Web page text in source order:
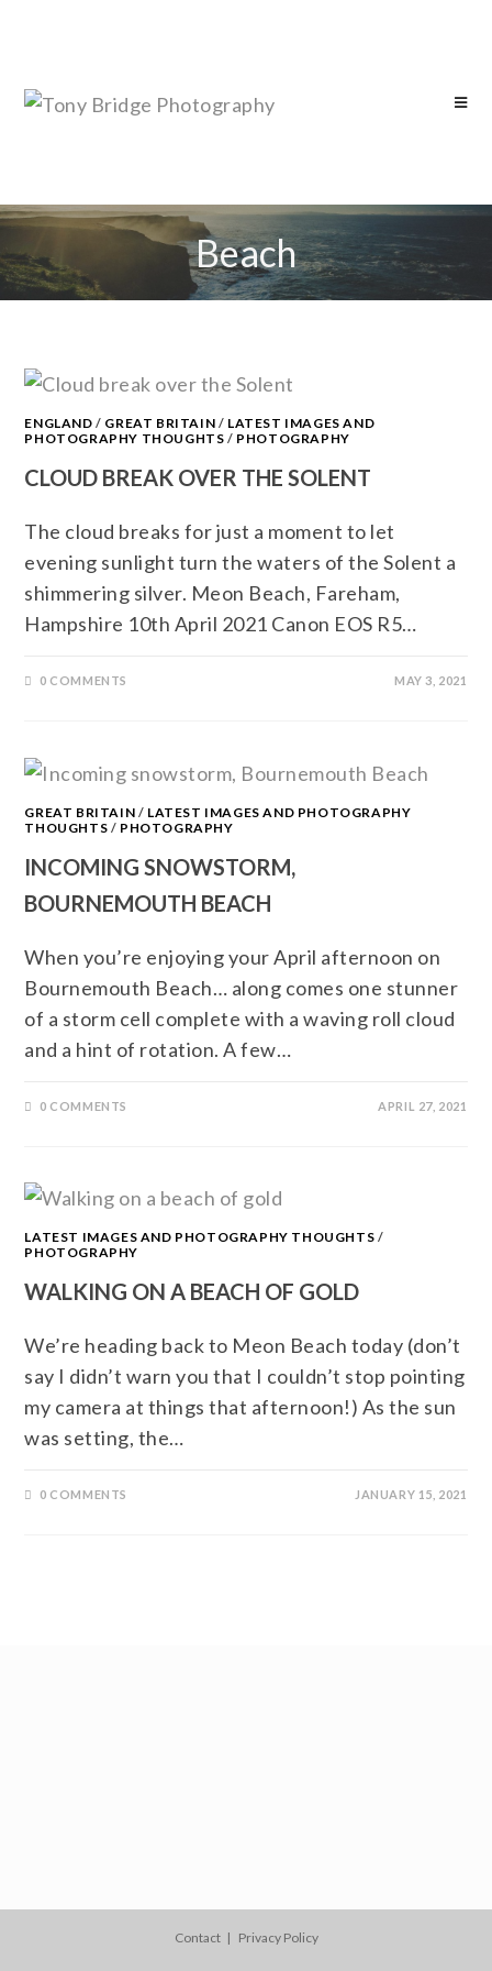
Beach
ENGLAND / GREAT BRITAIN / LATEST IMAGES AND
PHOTOGRAPHY THOUGHTS / PHOTOGRAPHY
CLOUD BREAK OVER THE SOLENT
The cloud breaks for just a moment to let
evening sunlight turn the waters of the Solent a
shimmering silver. Meon Beach, Fareham,
Hampshire 10th April 2021 Canon EOS R5…
0 COMMENTS MAY 3, 2021
GREAT BRITAIN / LATEST IMAGES AND PHOTOGRAPHY
THOUGHTS / PHOTOGRAPHY
INCOMING SNOWSTORM,
BOURNEMOUTH BEACH
When you’re enjoying your April afternoon on
Bournemouth Beach… along comes one stunner
of a storm cell complete with a waving roll cloud
and a hint of rotation. A few…
0 COMMENTS APRIL 27, 2021
LATEST IMAGES AND PHOTOGRAPHY THOUGHTS /
PHOTOGRAPHY
WALKING ON A BEACH OF GOLD
We’re heading back to Meon Beach today (don’t
say I didn’t warn you that I couldn’t stop pointing
my camera at things that afternoon!) As the sun
was setting, the…
0 COMMENTS JANUARY 15, 2021
Contact Privacy Policy